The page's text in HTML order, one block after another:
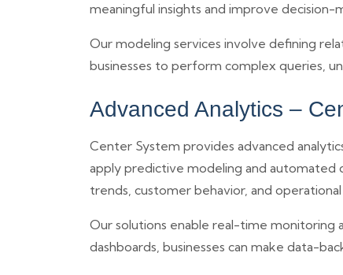
meaningful insights and improve decision-
Our modeling services involve defining
businesses to perform complex queries,
Advanced Analytics –
Center System provides advanced
apply predictive modeling and automated
trends, customer behavior, and
Our solutions enable real-time monitoring
dashboards, businesses can make data-